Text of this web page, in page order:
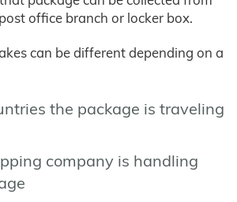
office branch or locker box.
can be different depending on a
the package is traveling
company is handling